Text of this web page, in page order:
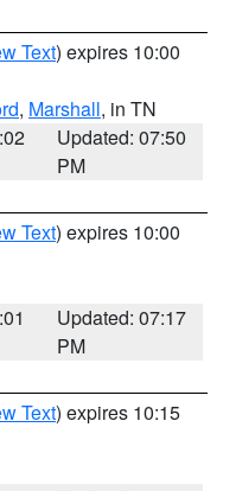
Text) expires 10:00
, Marshall, in TN
Updated: 07:50
PM
Text) expires 10:00
Updated: 07:17
PM
Text) expires 10:15